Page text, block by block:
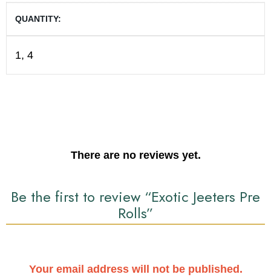
QUANTITY
1, 4
There are no reviews yet.
Be the first to review “Exotic Jeeters Pre
Rolls”
Your email address will not be published.